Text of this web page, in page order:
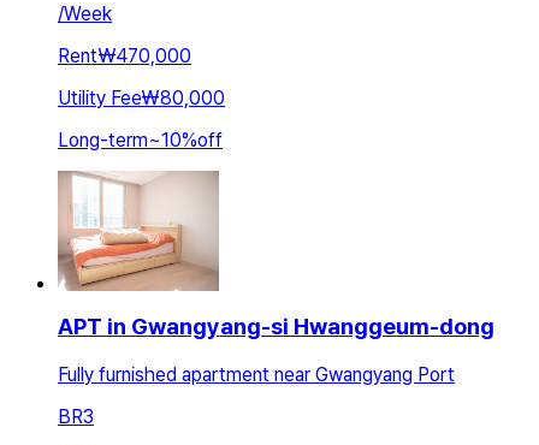
/Week
Rent₩470,000
Utility Fee₩80,000
Long-term~10%off
APT in Gwangyang-si Hwanggeum-dong
Fully furnished apartment near Gwangyang Port
BR3